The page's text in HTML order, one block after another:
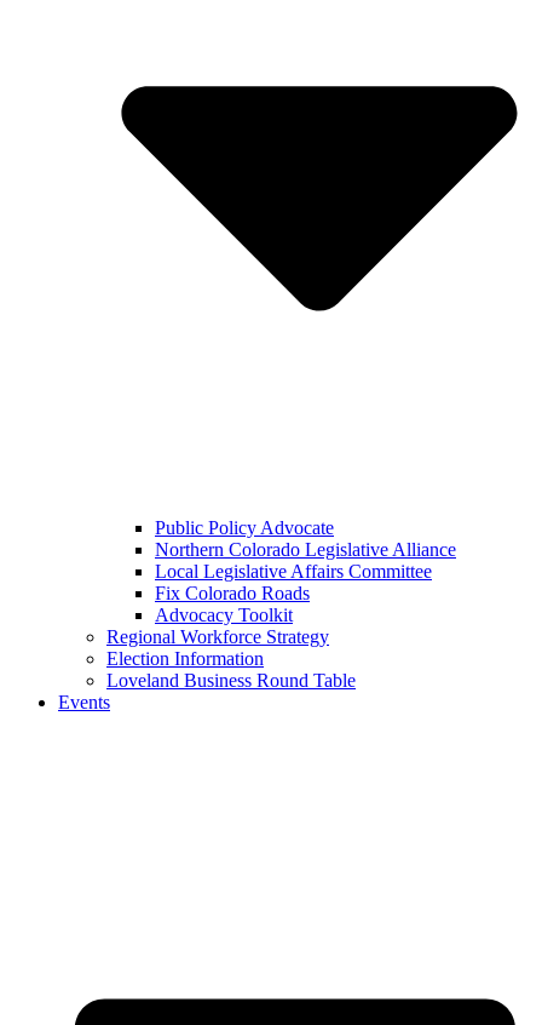
Public Policy Advocate
Northern Colorado Legislative Alliance
Local Legislative Affairs Committee
Fix Colorado Roads
Advocacy Toolkit
Regional Workforce Strategy
Election Information
Loveland Business Round Table
Events